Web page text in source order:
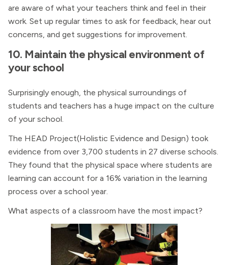
are aware of what your teachers think and feel in their
work. Set up regular times to ask for feedback, hear out
concerns, and get suggestions for improvement.
10. Maintain the physical environment of
your school
Surprisingly enough, the physical surroundings of
students and teachers has a huge impact on the culture
of your school.
The HEAD Project(Holistic Evidence and Design) took
evidence from over 3,700 students in 27 diverse schools.
They found that the physical space where students are
learning can account for a 16% variation in the learning
process over a school year.
What aspects of a classroom have the most impact?